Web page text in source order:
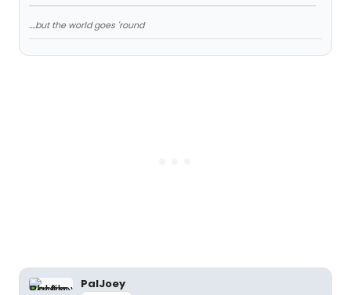
....but the world goes 'round
PalJoey